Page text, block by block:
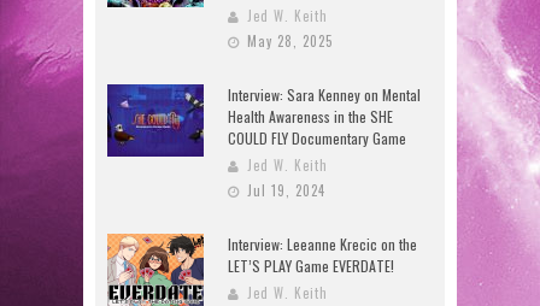
Jed W. Keith
May 28, 2025
Interview: Sara Kenney on Mental
Health Awareness in the SHE
COULD FLY Documentary Game
Jed W. Keith
Jul 19, 2024
Interview: Leeanne Krecic on the
LET’S PLAY Game EVERDATE!
Jed W. Keith